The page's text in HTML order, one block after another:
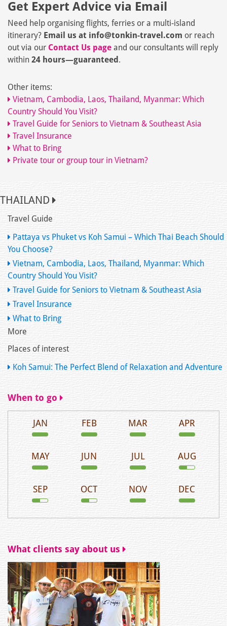
Get Expert Advice via Email
Need help organising flights, ferries or a multi‑island
itinerary? Email us at info@tonkin-travel.com or reach
out via our Contact Us page and our consultants will reply
within 24 hours—guaranteed .
Other items:
Vietnam, Cambodia, Laos, Thailand, Myanmar: Which
Country Should You Visit?
Travel Guide for Seniors to Vietnam & Southeast Asia
Travel Insurance
What to Bring
Private tour or group tour in Vietnam?
THAILAND
Travel Guide
Pattaya vs Phuket vs Koh Samui – Which Thai Beach Should
You Choose?
Vietnam, Cambodia, Laos, Thailand, Myanmar: Which
Country Should You Visit?
Travel Guide for Seniors to Vietnam & Southeast Asia
Travel Insurance
What to Bring
More
Places of interest
Koh Samui: The Perfect Blend of Relaxation and Adventure
When to go
JAN FEB MAR APR
MAY JUN JUL AUG
SEP OCT NOV DEC
What clients say about us